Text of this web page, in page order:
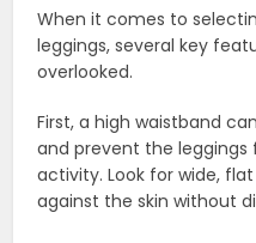
When it comes to
leggings, several key
overlooked.
First, a high waistband
and prevent the leggings
activity. Look for wide,
against the skin without